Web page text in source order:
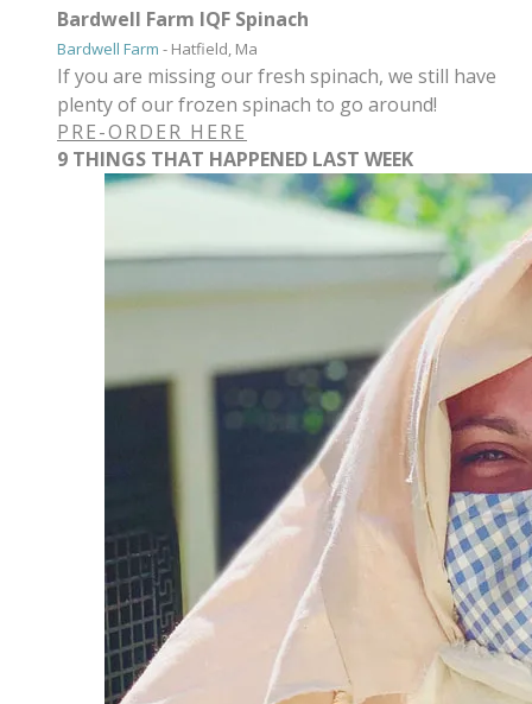
Bardwell Farm IQF Spinach
Bardwell Farm - Hatfield, Ma
If you are missing our fresh spinach, we still have
plenty of our frozen spinach to go around!
PRE-ORDER HERE
9 THINGS THAT HAPPENED LAST WEEK